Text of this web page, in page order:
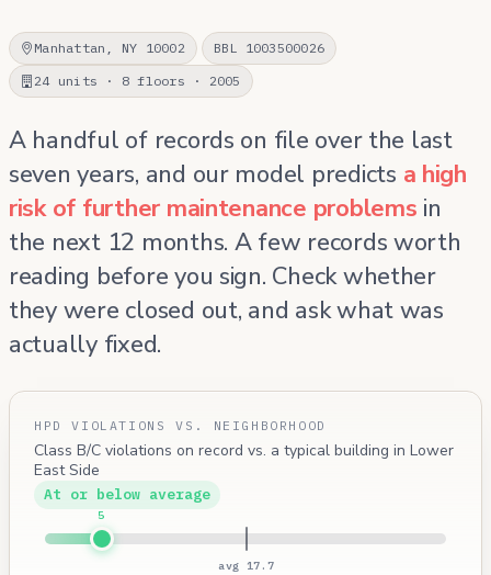
Manhattan, NY 10002
BBL 1003500026
24 units · 8 floors · 2005
A handful of records on file over the last
seven years, and our model predicts a high
risk of further maintenance problems in
the next 12 months. A few records worth
reading before you sign. Check whether
they were closed out, and ask what was
actually fixed.
HPD VIOLATIONS VS. NEIGHBORHOOD
Class B/C violations on record vs. a typical building in Lower
East Side
At or below average
avg 17.7
5